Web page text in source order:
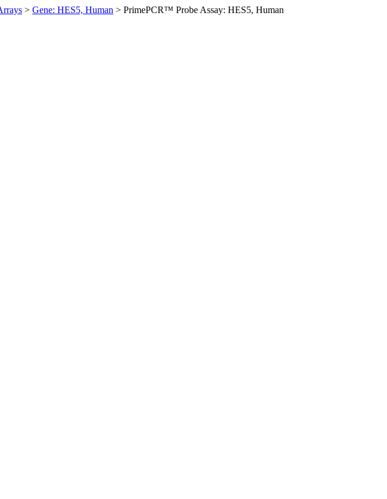
> Gene: HES5, Human > PrimePCR™ Probe Assay: HES5, Human